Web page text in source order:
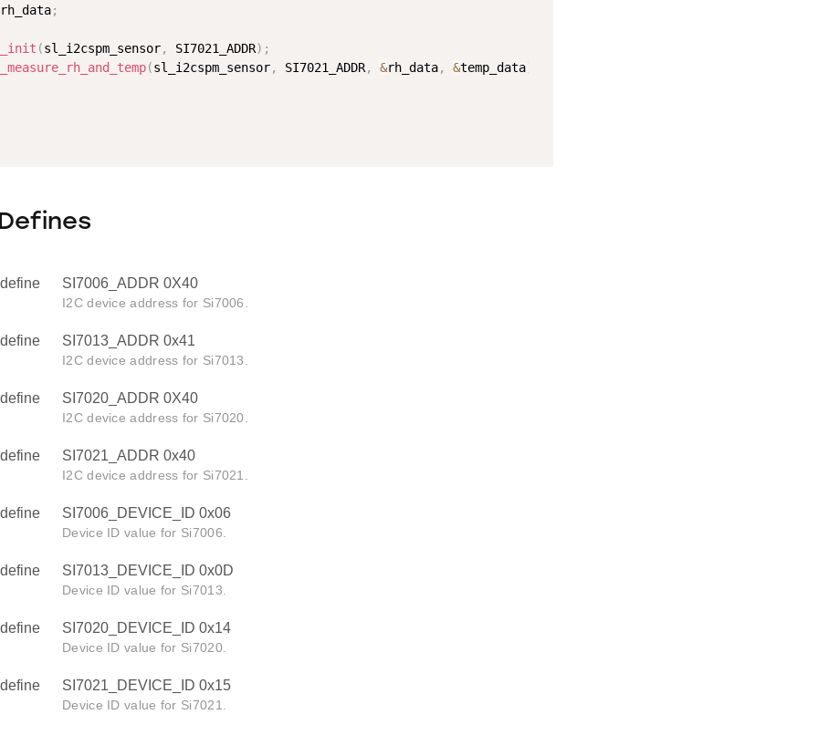
;
(sl_i2cspm_sensor, SI7021_ADDR) ;
(sl_i2cspm_sensor, SI7021_ADDR, &rh_data, &temp_data)
SI7006_ADDR 0X40
I2C device address for Si7006.
SI7013_ADDR 0x41
I2C device address for Si7013.
SI7020_ADDR 0X40
I2C device address for Si7020.
SI7021_ADDR 0x40
I2C device address for Si7021.
SI7006_DEVICE_ID 0x06
Device ID value for Si7006.
SI7013_DEVICE_ID 0x0D
Device ID value for Si7013.
SI7020_DEVICE_ID 0x14
Device ID value for Si7020.
SI7021_DEVICE_ID 0x15
Device ID value for Si7021.